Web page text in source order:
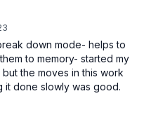
down mode- helps to
to memory- started my
the moves in this work
it done slowly was good.